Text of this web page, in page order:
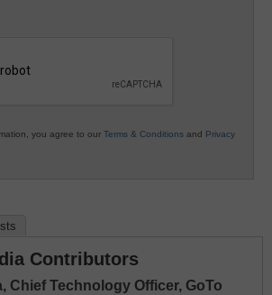
you agree to our Terms & Conditions and Privacy
Contributors
Chief Technology Officer, GoTo